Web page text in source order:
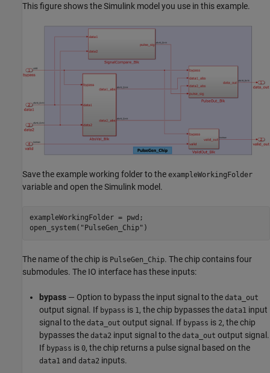
This figure shows the Simulink model you use in this example.
Save the example working folder to the exampleWorkingFolder
variable and open the Simulink model.
exampleWorkingFolder = pwd;
open_system( "PulseGen_Chip" )
The name of the chip is PulseGen_Chip. The chip contains four
submodules. The IO interface has these inputs:
bypass — Option to bypass the input signal to the data_out
output signal. If bypass is 1 , the chip bypasses the data1 input
signal to the data_out output signal. If bypass is 2, the chip
bypasses the data2 input signal to the data_out output signal.
If bypass is 0, the chip returns a pulse signal based on the
data1 and data2 inputs.